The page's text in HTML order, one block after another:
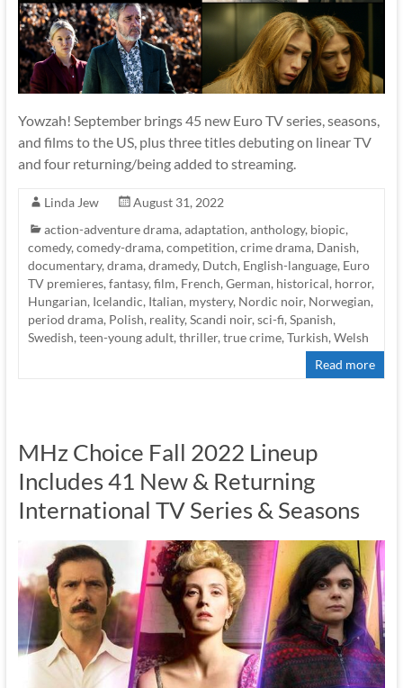
Yowzah! September brings 45 new Euro TV series, seasons,
and films to the US, plus three titles debuting on linear TV
and four returning/being added to streaming.
Linda Jew
August 31, 2022
action-adventure drama,adaptation,anthology, biopic,
comedy,comedy-drama,competition,crime drama, Danish,
documentary,drama,dramedy, Dutch, English-language, Euro
TV premieres,fantasy,film, French,German, historical, horror,
Hungarian, Icelandic, Italian, mystery, Nordic noir, Norwegian,
period drama, Polish, reality,Scandi noir,sci-fi,Spanish,
Swedish,teen-young adult,thriller,true crime,Turkish,Welsh
Read more
MHz Choice Fall 2022 Lineup
Includes 41 New & Returning
International TV Series & Seasons